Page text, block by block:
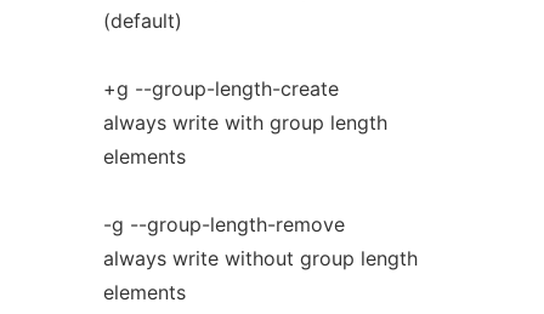
(default)
+g --group-length-create
always write with group length
elements
-g --group-length-remove
always write without group length
elements